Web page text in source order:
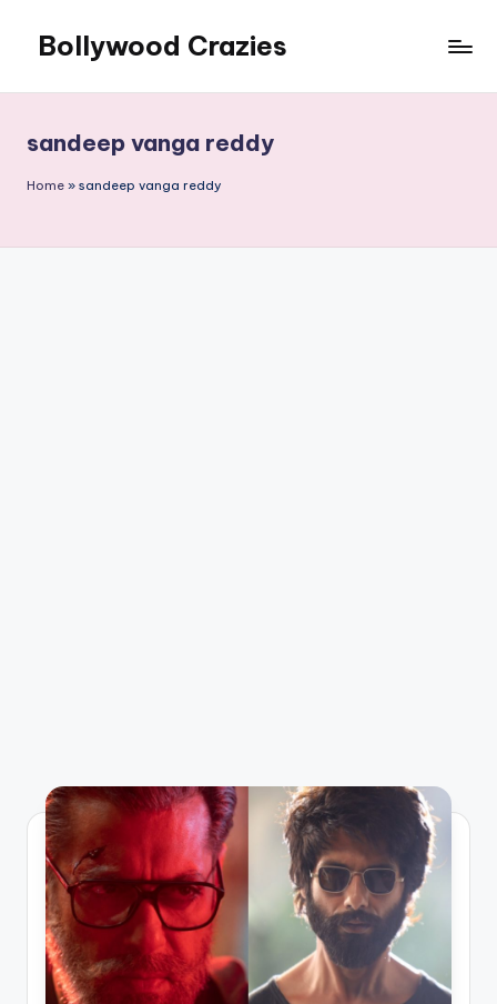
content
Bollywood Crazies
Reviews
sandeep vanga reddy
Home » sandeep vanga reddy